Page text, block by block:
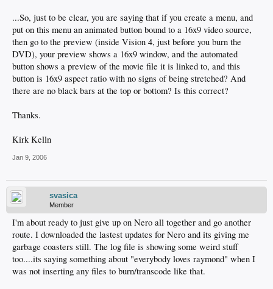
...So, just to be clear, you are saying that if you create a menu, and
put on this menu an animated button bound to a 16x9 video source,
then go to the preview (inside Vision 4, just before you burn the
DVD), your preview shows a 16x9 window, and the automated
button shows a preview of the movie file it is linked to, and this
button is 16x9 aspect ratio with no signs of being stretched? And
there are no black bars at the top or bottom? Is this correct?
Thanks.
Kirk Kelln
Jan 9, 2006
svasica
Member
I'm about ready to just give up on Nero all together and go another
route. I downloaded the lastest updates for Nero and its giving me
garbage coasters still. The log file is showing some weird stuff
too....its saying something about "everybody loves raymond" when I
was not inserting any files to burn/transcode like that.